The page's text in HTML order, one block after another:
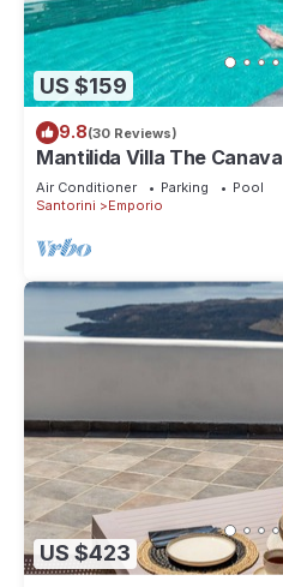
US $159
9.8(30 Reviews)
Mantilida Villa The Canava
Air Conditioner Parking
Pool
Santorini
Emporio
US $423